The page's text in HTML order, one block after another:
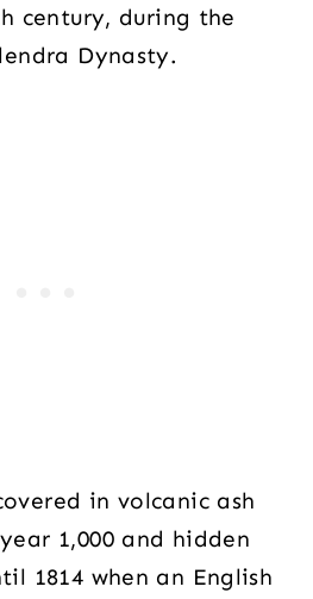
century, during the
Dynasty.
in volcanic ash
1,000 and hidden
1814 when an English